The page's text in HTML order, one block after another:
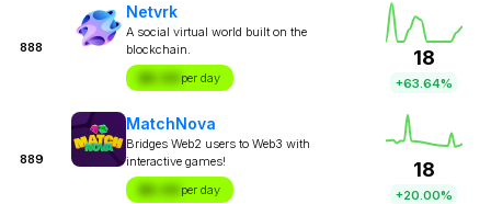
888
Netvrk
A social virtual world built on the
blockchain.
$X.XX per day
18
+63.64%
889
MatchNova
Bridges Web2 users to Web3 with
interactive games!
$X.XX per day
18
+20.00%